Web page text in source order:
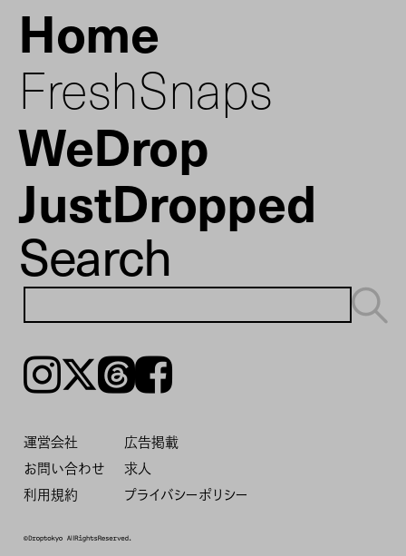
Home
FreshSnaps
WeDrop
JustDropped
Search
Instagram𝕏ThreadsFacebook
運営会社
広告掲載
お問い合わせ
求人
利用規約
プライバシーポリシー